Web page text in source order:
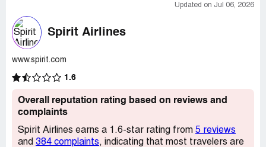
Updated on Jul 06, 2026
Spirit Airlines
www.spirit.com
1.6
Overall reputation rating based on reviews and
complaints
Spirit Airlines earns a 1.6-star rating from 5 reviews
and 384 complaints, indicating that most travelers are